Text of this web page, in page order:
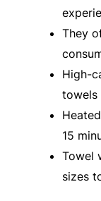
They
High-
towels
15
Towel
sizes